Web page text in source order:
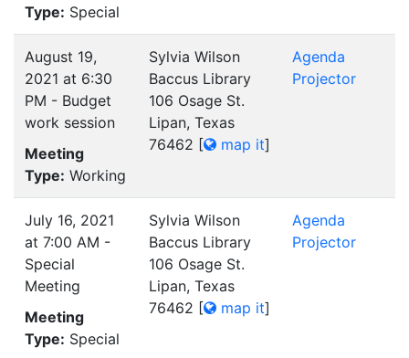
Type: Special
August 19,
2021 at 6:30
PM - Budget
work session
Meeting
Type: Working
Sylvia Wilson
Baccus Library
106 Osage St.
Lipan, Texas
76462 [ map it]
Agenda
Projector
July 16, 2021
at 7:00 AM -
Special
Meeting
Meeting
Type: Special
Sylvia Wilson
Baccus Library
106 Osage St.
Lipan, Texas
76462 [ map it]
Agenda
Projector